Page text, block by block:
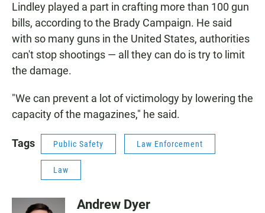
Lindley played a part in crafting more than 100 gun
bills, according to the Brady Campaign. He said
with so many guns in the United States, authorities
can't stop shootings — all they can do is try to limit
the damage.
"We can prevent a lot of victimology by lowering the
capacity of the magazines," he said.
Tags Public Safety Law Enforcement
Law
Andrew Dyer